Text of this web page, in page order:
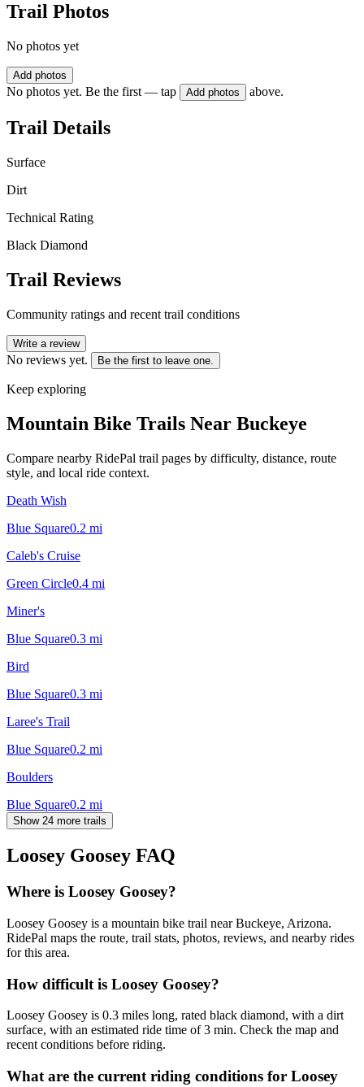
Trail Photos
No photos yet
Add photos
No photos yet. Be the first — tap Add photos above.
Trail Details
Surface
Dirt
Technical Rating
Black Diamond
Trail Reviews
Community ratings and recent trail conditions
Write a review
No reviews yet. Be the first to leave one.
Keep exploring
Mountain Bike Trails Near Buckeye
Compare nearby RidePal trail pages by difficulty, distance, route
style, and local ride context.
Death Wish
Blue Square0.2 mi
Caleb's Cruise
Green Circle0.4 mi
Miner's
Blue Square0.3 mi
Bird
Blue Square0.3 mi
Laree's Trail
Blue Square0.2 mi
Boulders
Blue Square0.2 mi
Show 24 more trails
Loosey Goosey FAQ
Where is Loosey Goosey?
Loosey Goosey is a mountain bike trail near Buckeye, Arizona.
RidePal maps the route, trail stats, photos, reviews, and nearby rides
for this area.
How difficult is Loosey Goosey?
Loosey Goosey is 0.3 miles long, rated black diamond, with a dirt
surface, with an estimated ride time of 3 min. Check the map and
recent conditions before riding.
What are the current riding conditions for Loosey